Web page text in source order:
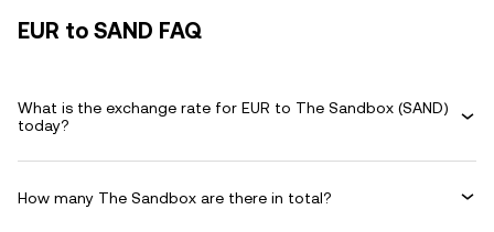
EUR to SAND FAQ
What is the exchange rate for EUR to The Sandbox (SAND)
today?
How many The Sandbox are there in total?